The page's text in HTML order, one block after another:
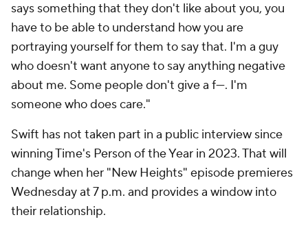
says something that they don't like about you, you
have to be able to understand how you are
portraying yourself for them to say that. I'm a guy
who doesn't want anyone to say anything negative
about me. Some people don't give a f---. I'm
someone who does care."
Swift has not taken part in a public interview since
winning Time's Person of the Year in 2023. That will
change when her "New Heights" episode premieres
Wednesday at 7 p.m. and provides a window into
their relationship.